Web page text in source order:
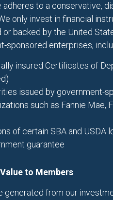
adheres to a conservative,
only invest in financial
or backed by the United
sponsored enterprises,
insured Certificates of
issued by government-
such as Fannie Mae,
of certain SBA and USDA
guarantee
to Members
generated from our